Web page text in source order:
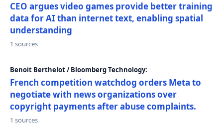
CEO argues video games provide better training
data for AI than internet text, enabling spatial
understanding
1 sources
Benoit Berthelot / Bloomberg Technology:
French competition watchdog orders Meta to
negotiate with news organizations over
copyright payments after abuse complaints.
1 sources